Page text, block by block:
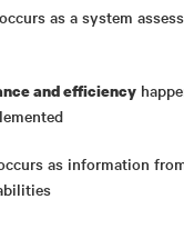
occurs as a system
and efficiency
as information